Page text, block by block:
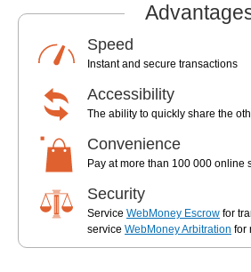
Speed
Instant and secure transactions
Accessibility
The ability to quickly share the
Convenience
Pay at more than 100 000 online
Security
Service WebMoney Escrow for
service WebMoney Arbitration for